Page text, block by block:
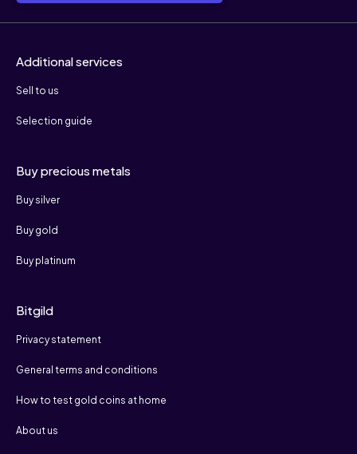
Additional services
Sell to us
Selection guide
Buy precious metals
Buy silver
Buy gold
Buy platinum
Bitgild
Privacy statement
General terms and conditions
How to test gold coins at home
About us